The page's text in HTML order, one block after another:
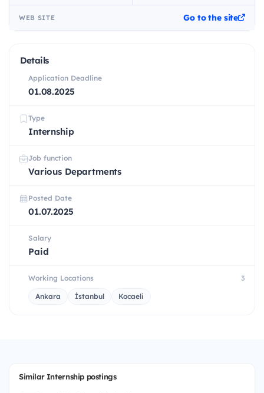
WEB SITE Go to the site
Details
Application Deadline
01.08.2025
Type
Internship
Job function
Various Departments
Posted Date
01.07.2025
Salary
Paid
Working Locations 3
Ankara İstanbul Kocaeli
Similar Internship postings